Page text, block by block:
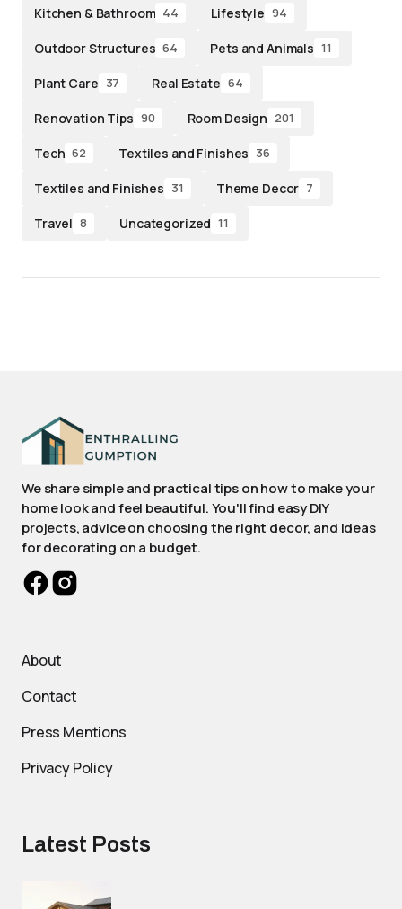
Kitchen & Bathroom 44 Lifestyle 94
Outdoor Structures 64 Pets and Animals 11
Plant Care 37 Real Estate 64
Renovation Tips 90 Room Design 201
Tech 62 Textiles and Finishes 36
Textiles and Finishes 31 Theme Decor 7
Travel 8 Uncategorized 11
We share simple and practical tips on how to make your
home look and feel beautiful. You'll find easy DIY
projects, advice on choosing the right decor, and ideas
for decorating on a budget.
About
Contact
Press Mentions
Privacy Policy
Latest Posts